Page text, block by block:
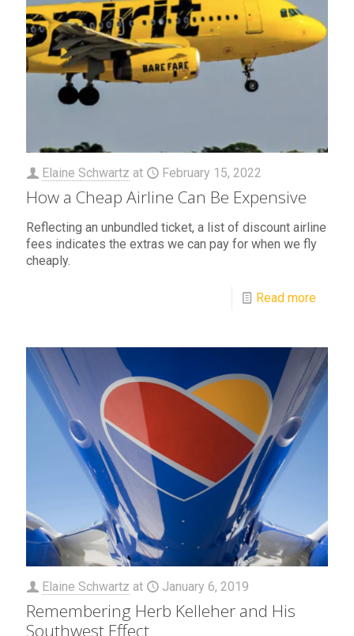
Elaine Schwartz at February 15, 2022
How a Cheap Airline Can Be Expensive
Reflecting an unbundled ticket, a list of discount airline
fees indicates the extras we can pay for when we fly
cheaply.
Read more
Elaine Schwartz at January 6, 2019
Remembering Herb Kelleher and His
Southwest Effect